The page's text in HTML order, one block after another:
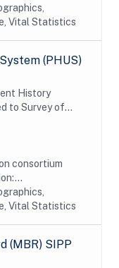
Vital Statistics
(PHUS)
History
to Survey of
data
consortium
Vital Statistics
(MBR) SIPP